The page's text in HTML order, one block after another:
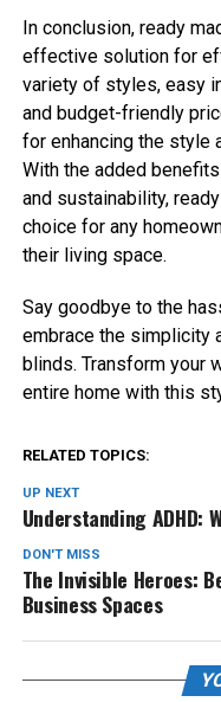
In conclusion, ready
effective solution for
variety of styles, easy
and budget-friendly
for enhancing the style
With the added
and sustainability,
choice for any
their living space.
Say goodbye to the
embrace the simplicity
blinds. Transform your
entire home with this
RELATED TOPICS:
UP NEXT
Understanding ADHD:
DON'T MISS
The Invisible Heroes:
Business Spaces